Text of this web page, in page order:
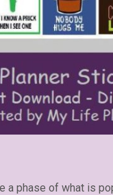
a phase of what is